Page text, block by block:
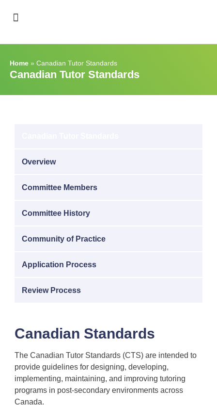
Home » Canadian Tutor Standards
Canadian Tutor Standards
Overview
Committee Members
Committee History
Community of Practice
Application Process
Review Process
Canadian Standards
The Canadian Tutor Standards (CTS) are intended to
provide guidelines for designing, developing,
implementing, maintaining, and improving tutoring
programs in post-secondary environments across
Canada.